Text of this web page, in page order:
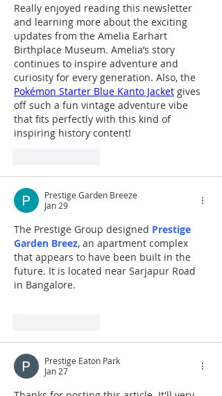
Really enjoyed reading this newsletter
and learning more about the exciting
updates from the Amelia Earhart
Birthplace Museum. Amelia’s story
continues to inspire adventure and
curiosity for every generation. Also, the
Pokémon Starter Blue Kanto Jacket gives
off such a fun vintage adventure vibe
that fits perfectly with this kind of
inspiring history content!
Prestige Garden Breeze
Jan 29
The Prestige Group designed Prestige
Garden Breez, an apartment complex
that appears to have been built in the
future. It is located near Sarjapur Road
in Bangalore.
Prestige Eaton Park
Jan 27